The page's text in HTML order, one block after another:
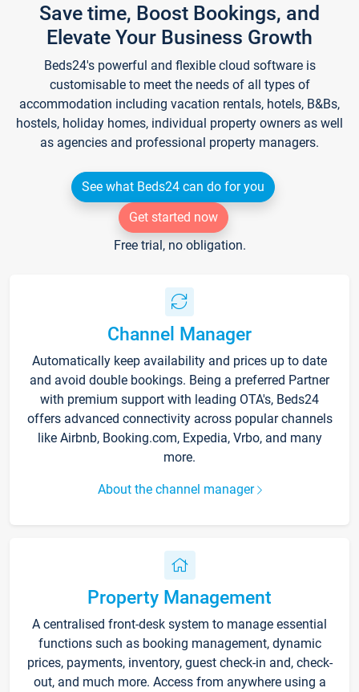
Save time, Boost Bookings, and
Elevate Your Business Growth
Beds24's powerful and flexible cloud software is
customisable to meet the needs of all types of
accommodation including vacation rentals, hotels, B&Bs,
hostels, holiday homes, individual property owners as well
as agencies and professional property managers.
See what Beds24 can do for you
Get started now
Free trial, no obligation.
Channel Manager
Automatically keep availability and prices up to date
and avoid double bookings. Being a preferred Partner
with premium support with leading OTA's, Beds24
offers advanced connectivity across popular channels
like Airbnb, Booking.com, Expedia, Vrbo, and many
more.
About the channel manager
Property Management
A centralised front-desk system to manage essential
functions such as booking management, dynamic
prices, payments, inventory, guest check-in and, check-
out, and much more. Access from anywhere using a